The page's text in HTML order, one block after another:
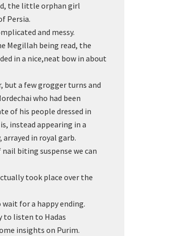
the little orphan girl
Persia.
and messy.
Megillah being read, the
in a nice,neat bow in about
but a few grogger turns and
who had been
of his people dressed in
instead appearing in a
in royal garb.
biting suspense we can
took place over the
for a happy ending.
to listen to Hadas
insights on Purim.